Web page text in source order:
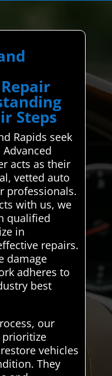
Steps
Rapids seek
acts as their
vetted auto
professionals.
with us, we
qualified
in
repairs.
damage
adheres to
best
our
prioritize
vehicles
They